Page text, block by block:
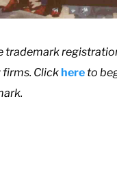
firms. Clickhere to